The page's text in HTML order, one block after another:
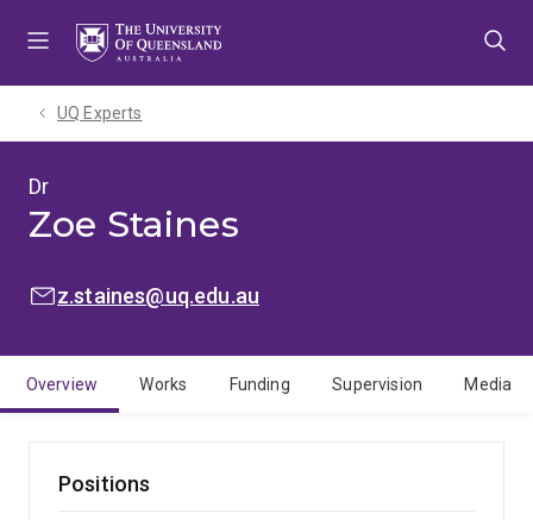
UQ Experts
Dr
Zoe Staines
EMAIL:z.staines@uq.edu.au
Overview Works Funding Supervision Media
Positions